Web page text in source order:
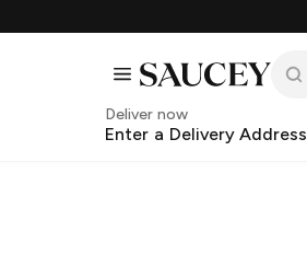
Deliver now
Enter a Delivery Address